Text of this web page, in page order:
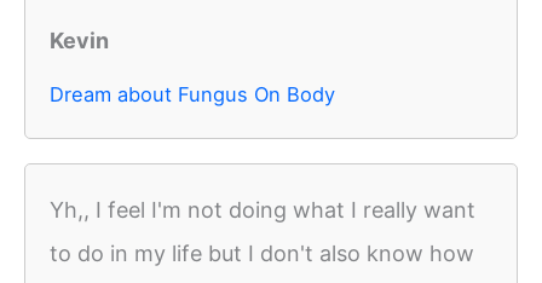
Kevin
Dream about Fungus On Body
Yh,, I feel I'm not doing what I really want
to do in my life but I don't also know how